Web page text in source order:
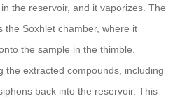
the reservoir, and it vaporizes. The
the Soxhlet chamber, where it
the sample in the thimble.
the extracted compounds, including
back into the reservoir. This